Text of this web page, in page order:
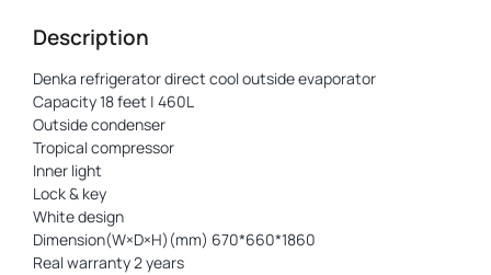
Description
Denka refrigerator direct cool outside evaporator
Capacity 18 feet | 460L
Outside condenser
Tropical compressor
Inner light
Lock & key
White design
Dimension(W×D×H)(mm) 670*660*1860
Real warranty 2 years